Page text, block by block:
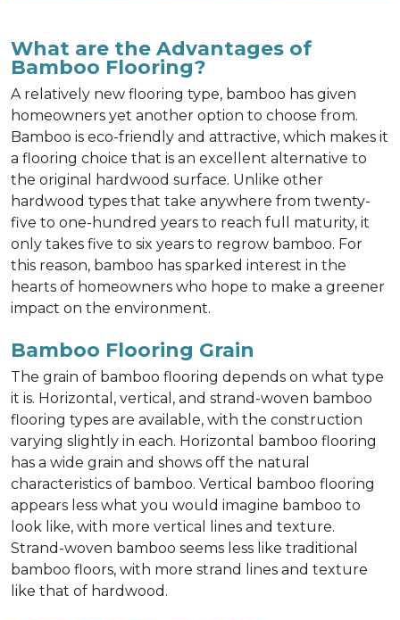
What are the Advantages of
Bamboo Flooring?
A relatively new flooring type, bamboo has given
homeowners yet another option to choose from.
Bamboo is eco-friendly and attractive, which makes it
a flooring choice that is an excellent alternative to
the original hardwood surface. Unlike other
hardwood types that take anywhere from twenty-
five to one-hundred years to reach full maturity, it
only takes five to six years to regrow bamboo. For
this reason, bamboo has sparked interest in the
hearts of homeowners who hope to make a greener
impact on the environment.
Bamboo Flooring Grain
The grain of bamboo flooring depends on what type
it is. Horizontal, vertical, and strand-woven bamboo
flooring types are available, with the construction
varying slightly in each. Horizontal bamboo flooring
has a wide grain and shows off the natural
characteristics of bamboo. Vertical bamboo flooring
appears less what you would imagine bamboo to
look like, with more vertical lines and texture.
Strand-woven bamboo seems less like traditional
bamboo floors, with more strand lines and texture
like that of hardwood.